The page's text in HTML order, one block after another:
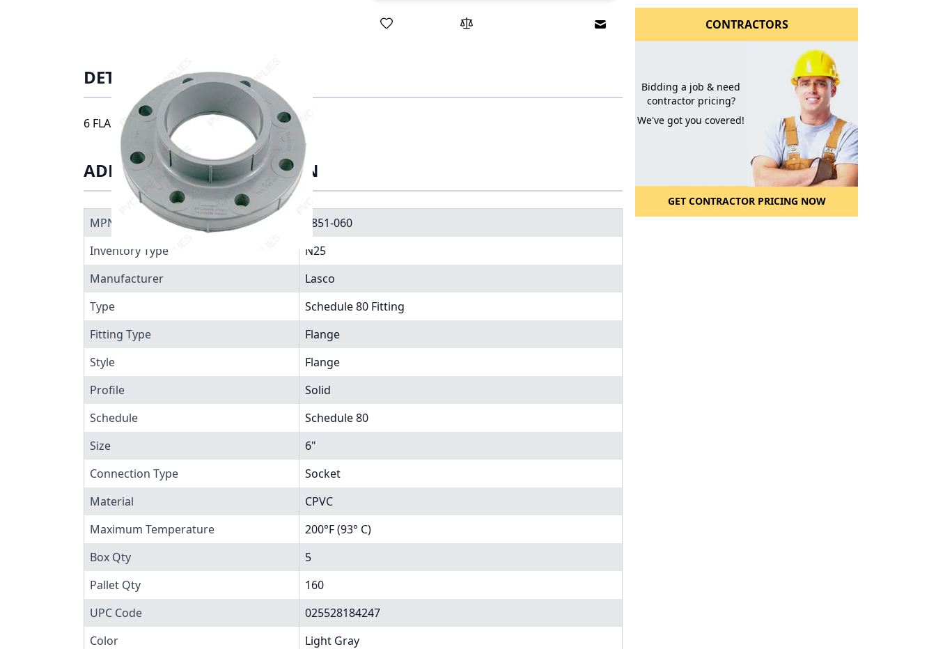
Email to a Friend
DETAILS
6 FLANGE S, 9851-060
ADDITIONAL INFORMATION
MPN
9851-060
Inventory Type
N25
Manufacturer
Lasco
Type
Schedule 80 Fitting
Fitting Type
Flange
Style
Flange
Profile
Solid
Schedule
Schedule 80
Size
6"
Connection Type
Socket
Material
CPVC
Maximum Temperature
200°F (93° C)
Box Qty
5
Pallet Qty
160
UPC Code
025528184247
Color
Light Gray
CONTRACTORS
Bidding a job & need
contractor pricing?
We've got you covered!
GET CONTRACTOR PRICING NOW